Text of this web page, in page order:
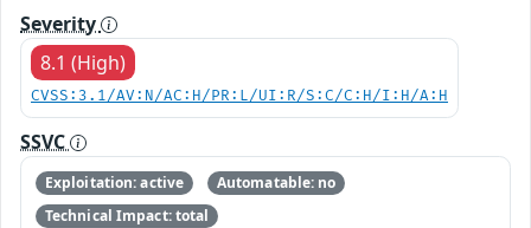
Severity
8.1 (High)
CVSS:3.1/AV:N/AC:H/PR:L/UI:R/S:C/C:H/I:H/A:H
SSVC
Exploitation: active
Automatable: no
Technical Impact: total